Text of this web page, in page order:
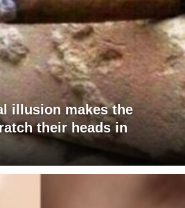
illusion makes the
their heads in